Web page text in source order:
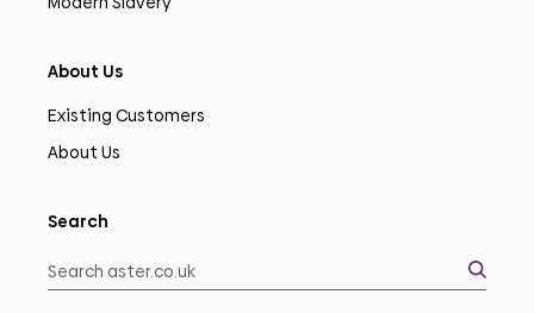
About Us
Existing Customers
About Us
Search